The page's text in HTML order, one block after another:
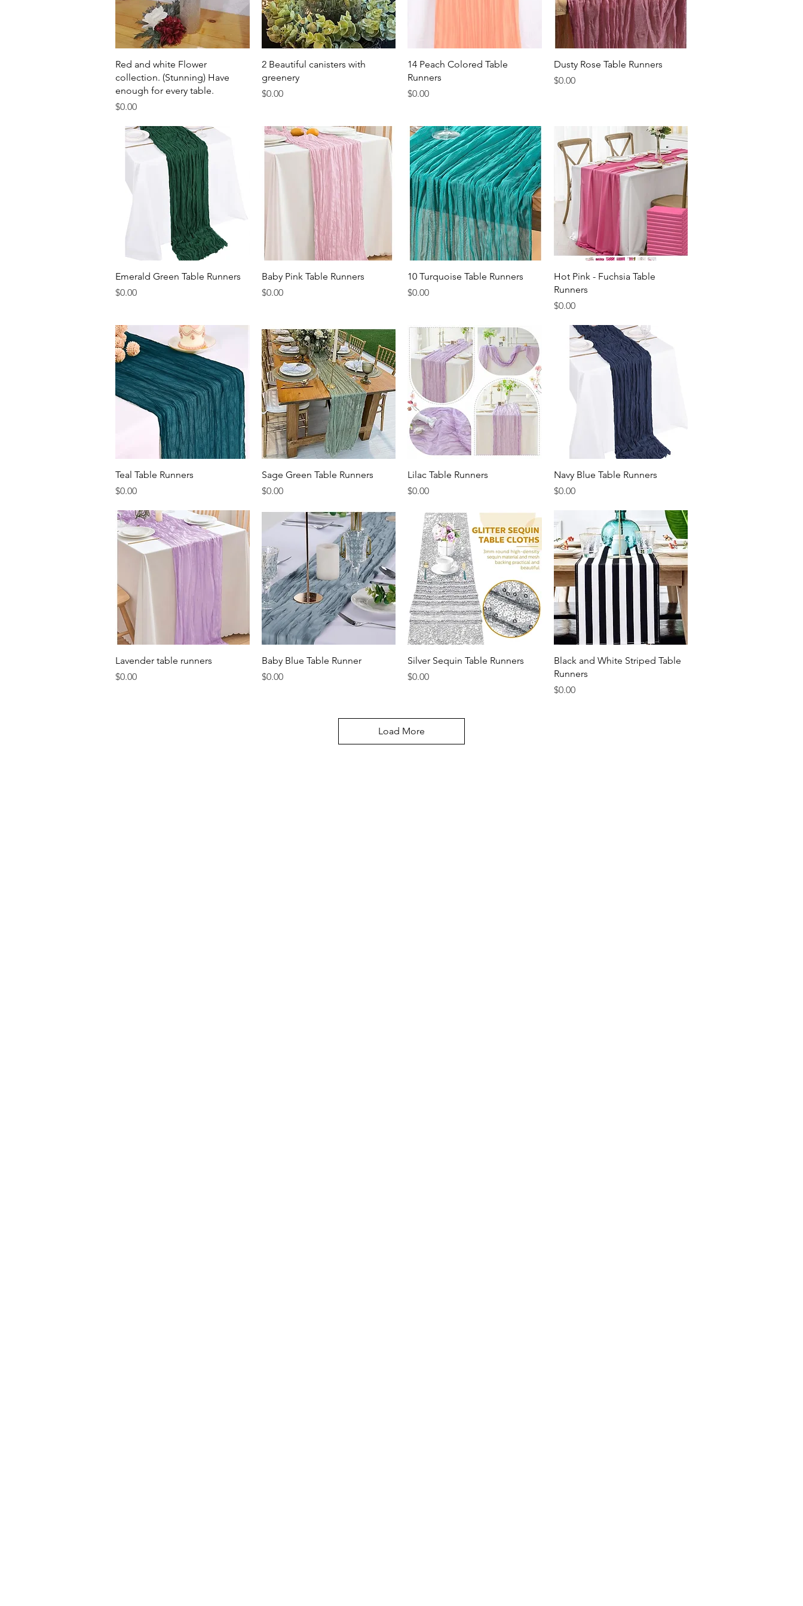
Quick View
Red and white Flower
collection. (Stunning) Have
enough for every table.
Price
$0.00
Quick View
2 Beautiful canisters with
greenery
Price
$0.00
Quick View
14 Peach Colored Table
Runners
Price
$0.00
Quick View
Dusty Rose Table Runners
Price
$0.00
Quick View
Emerald Green Table Runners
Price
$0.00
Quick View
Baby Pink Table Runners
Price
$0.00
Quick View
10 Turquoise Table Runners
Price
$0.00
Quick View
Hot Pink - Fuchsia Table
Runners
Price
$0.00
Quick View
Teal Table Runners
Price
$0.00
Quick View
Sage Green Table Runners
Price
$0.00
Quick View
Lilac Table Runners
Price
$0.00
Quick View
Navy Blue Table Runners
Price
$0.00
Quick View
Lavender table runners
Price
$0.00
Quick View
Baby Blue Table Runner
Price
$0.00
Quick View
Silver Sequin Table Runners
Price
$0.00
Quick View
Black and White Striped Table
Runners
Price
$0.00
Load More